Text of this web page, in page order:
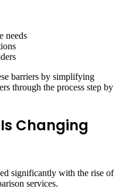
needs
barriers by simplifying
through the process step by
Changing
significantly with the rise of
services.